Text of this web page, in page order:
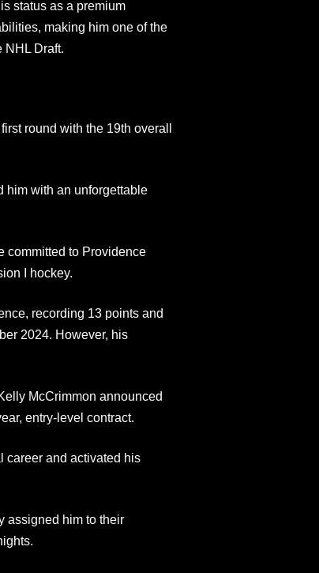
status as a premium
making him one of the
NHL Draft.
round with the 19th overall
him with an unforgettable
committed to Providence
I hockey.
recording 13 points and
2024. However, his
McCrimmon announced
entry-level contract.
career and activated his
assigned him to their